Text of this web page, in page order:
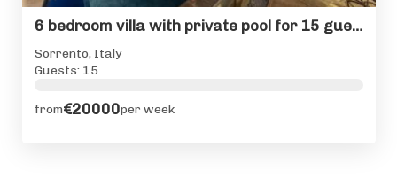
6 bedroom villa with private pool for 15 guests in Sorrento
Sorrento, Italy
Guests: 15
from€20000per week